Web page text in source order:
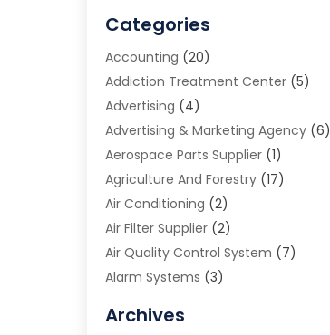
Categories
Accounting (20)
Addiction Treatment Center(5)
Advertising (4)
Advertising & Marketing Agency(6)
Aerospace Parts Supplier(1)
Agriculture And Forestry(17)
Air Conditioning (2)
Air Filter Supplier(2)
Air Quality Control System (7)
Alarm Systems (3)
Animal Removal
Archives